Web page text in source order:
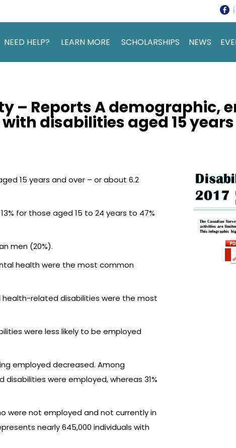
NEED HELP? LEARN MORE SCHOLARSHIPS NEWS
– Reports A demographic,
disabilities aged 15 years
15 years and over – or about 6.2
for those aged 15 to 24 years to 47%
men (20%).
health were the most common
health-related disabilities were the most
were less likely to be employed
employed decreased. Among
were employed, whereas 31%
were not employed and not currently in
nearly 645,000 individuals with